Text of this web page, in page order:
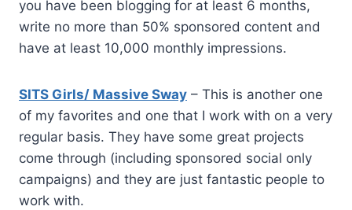
you have been blogging for at least 6 months,
write no more than 50% sponsored content and
have at least 10,000 monthly impressions.
SITS Girls/ Massive Sway – This is another one
of my favorites and one that I work with on a very
regular basis. They have some great projects
come through (including sponsored social only
campaigns) and they are just fantastic people to
work with.